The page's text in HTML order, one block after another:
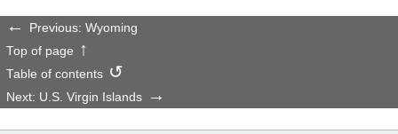
Previous: Wyoming
Top of page
Table of contents
Next: U.S. Virgin Islands